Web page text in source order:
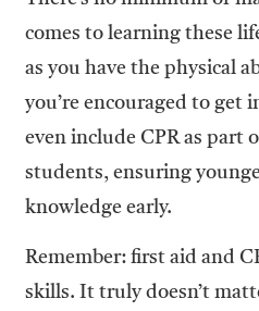
comes to learning these
as you have the physical
you’re encouraged to get
even include CPR as
students, ensuring
knowledge early.
Remember: first aid and
skills. It truly doesn’t